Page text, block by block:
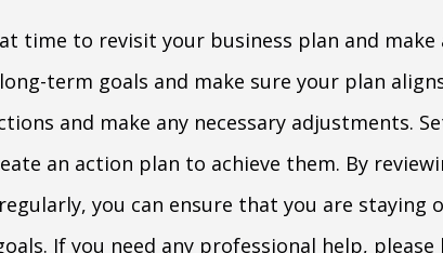
time to revisit your business plan and make
term goals and make sure your plan
and make any necessary adjustments.
an action plan to achieve them. By
you can ensure that you are staying
If you need any professional help,